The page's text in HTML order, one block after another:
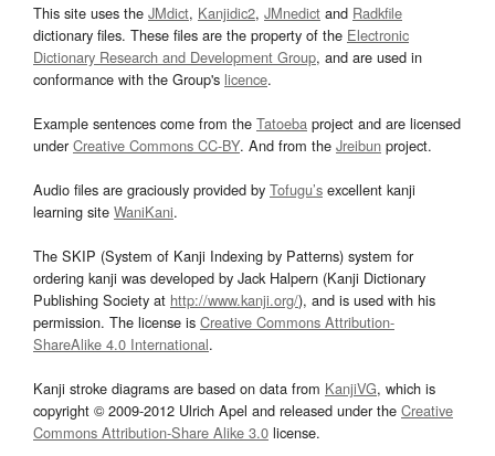
This site uses the JMdict, Kanjidic2, JMnedict and Radkfile
dictionary files. These files are the property of the Electronic
Dictionary Research and Development Group, and are used in
conformance with the Group's licence.
Example sentences come from the Tatoeba project and are licensed
underCreative Commons CC-BY. And from the Jreibun project.
Audio files are graciously provided by Tofugu’s excellent kanji
learning site WaniKani.
The SKIP (System of Kanji Indexing by Patterns) system for
ordering kanji was developed by Jack Halpern (Kanji Dictionary
Publishing Society at http://www.kanji.org/), and is used with his
permission. The license is Creative Commons Attribution-
ShareAlike 4.0 International.
Kanji stroke diagrams are based on data from KanjiVG, which is
copyright © 2009-2012 Ulrich Apel and released under the Creative
Commons Attribution-Share Alike 3.0 license.